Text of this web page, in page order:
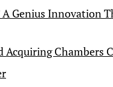
A Genius Innovation
Acquiring Chambers